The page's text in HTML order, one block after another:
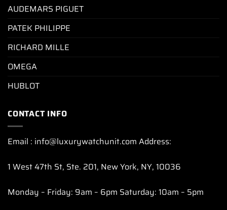
AUDEMARS PIGUET
PATEK PHILIPPE
RICHARD MILLE
OMEGA
HUBLOT
CONTACT INFO
Email : info@luxurywatchunit.com Address:
1 West 47th St, Ste. 201, New York, NY, 10036
Monday – Friday: 9am – 6pm Saturday: 10am – 5pm